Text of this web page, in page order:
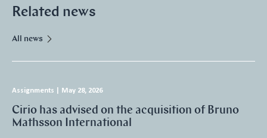
Related news
All news
Assignments May 28, 2026
Cirio has advised on the acquisition of Bruno
Mathsson International